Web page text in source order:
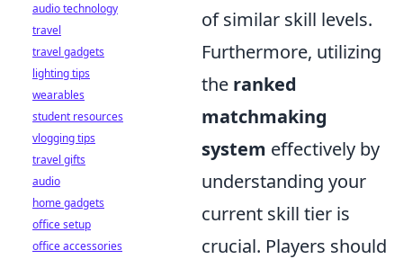
of similar skill levels.
Furthermore, utilizing
the ranked
matchmaking
system effectively by
understanding your
current skill tier is
crucial. Players should
audio technology
travel
travel gadgets
lighting tips
wearables
student resources
vlogging tips
travel gifts
audio
home gadgets
office setup
office accessories